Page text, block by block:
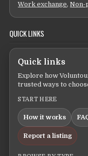
Work exchange,
QUICK LINKS
Quick links
Explore how
trusted ways to
START HERE
How it works
Report a listing